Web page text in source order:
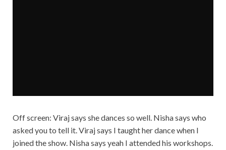
Off screen: Viraj says she dances so well. Nisha says who
asked you to tell it. Viraj says I taught her dance when I
joined the show. Nisha says yeah I attended his workshops.